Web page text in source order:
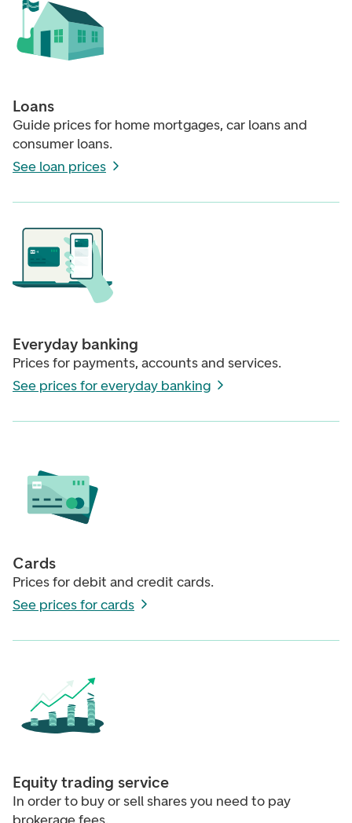
Loans
Guide prices for home mortgages, car loans and
consumer loans.
See loan prices
Everyday banking
Prices for payments, accounts and services.
See prices for everyday banking
Cards
Prices for debit and credit cards.
See prices for cards
Equity trading service
In order to buy or sell shares you need to pay